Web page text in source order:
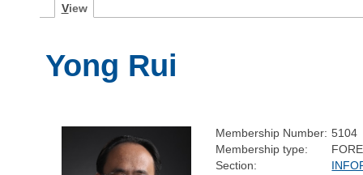
View
Yong Rui
Membership Number: 5104
Membership type:
Section: